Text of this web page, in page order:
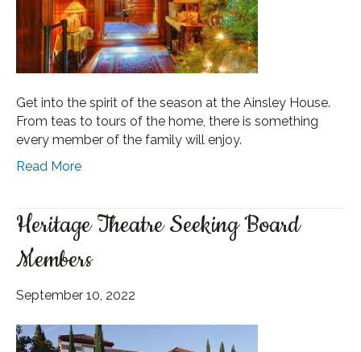
Get into the spirit of the season at the Ainsley House.
From teas to tours of the home, there is something
every member of the family will enjoy.
Read More
Heritage Theatre Seeking Board
Members
September 10, 2022